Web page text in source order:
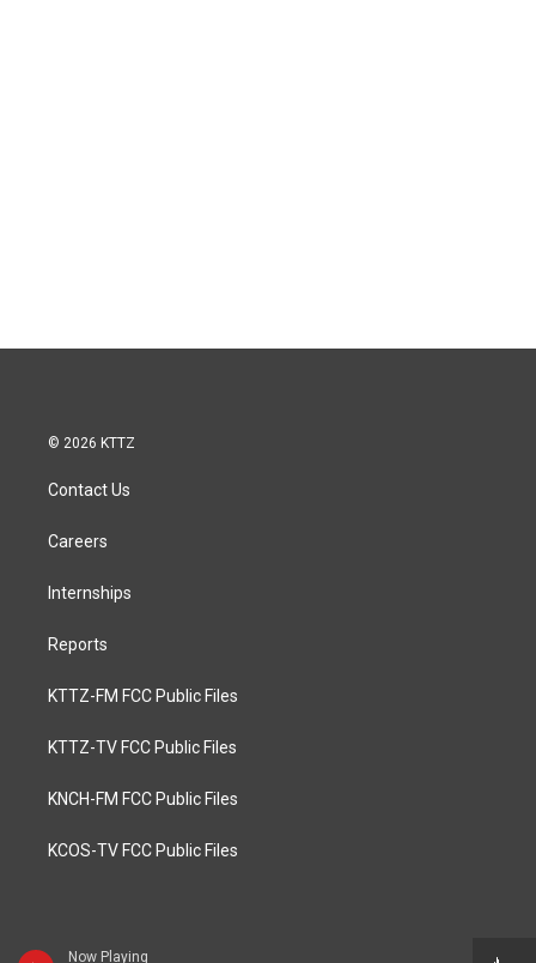
Now Playing
© 2026 KTTZ
Contact Us
Careers
Internships
Reports
KTTZ-FM FCC Public Files
KTTZ-TV FCC Public Files
KNCH-FM FCC Public Files
KCOS-TV FCC Public Files